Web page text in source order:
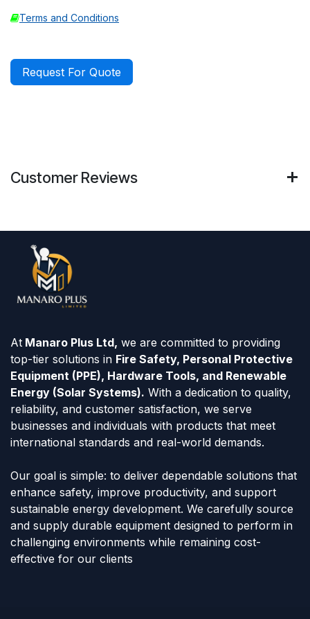
Terms and Conditions
Request For Quote
Customer Reviews
At Manaro Plus Ltd, we are committed to providing
top-tier solutions in Fire Safety, Personal Protective
Equipment (PPE), Hardware Tools, and Renewable
Energy (Solar Systems). With a dedication to quality,
reliability, and customer satisfaction, we serve
businesses and individuals with products that meet
international standards and real-world demands.
Our goal is simple: to deliver dependable solutions that
enhance safety, improve productivity, and support
sustainable energy development. We carefully source
and supply durable equipment designed to perform in
challenging environments while remaining cost-
effective for our clients